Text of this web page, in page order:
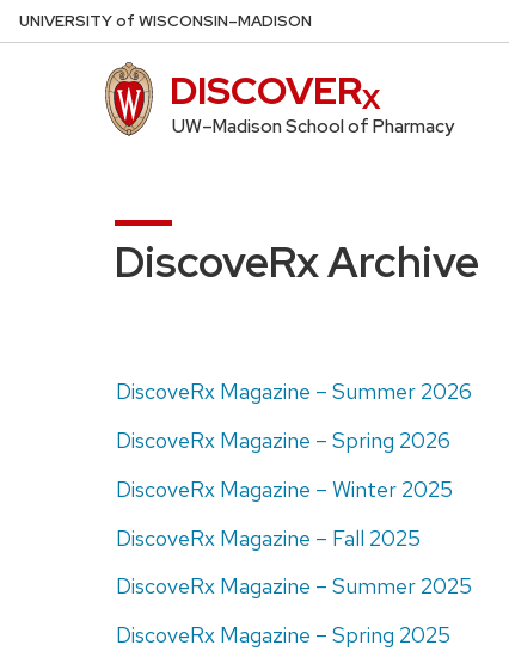
Skip
to
UNIVERSITYof WISCONSIN–MADISON
DISCOVER
UW–Madison School of Pharmacy
DiscoveRx Archive
DiscoveRx Magazine – Summer 2026
DiscoveRx Magazine – Spring 2026
DiscoveRx Magazine – Winter 2025
DiscoveRx Magazine – Fall 2025
DiscoveRx Magazine – Summer 2025
DiscoveRx Magazine – Spring 2025